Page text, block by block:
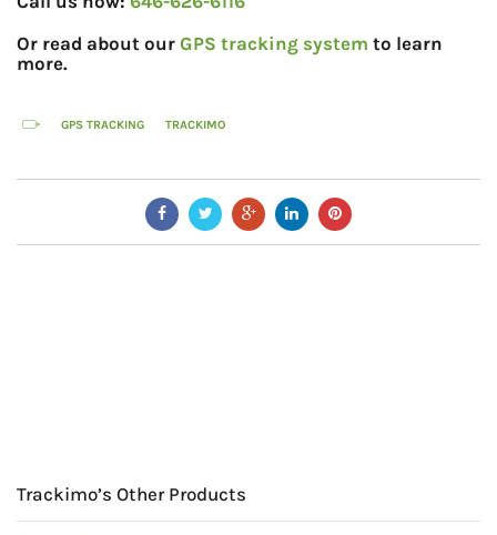
Or read about our GPS tracking system to learn
more.
GPS TRACKING TRACKIMO
Trackimo’s Other Products